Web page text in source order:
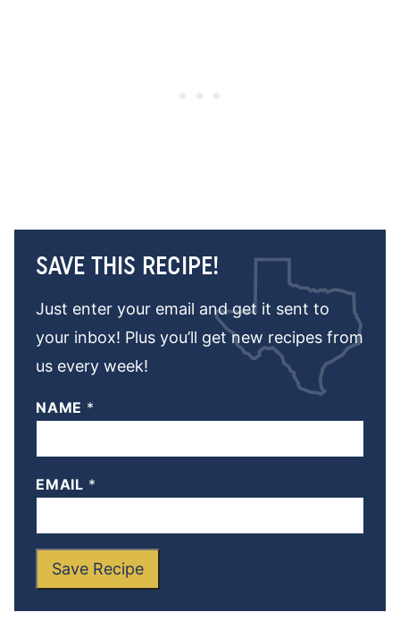
SAVE THIS RECIPE!
Just enter your email and get it sent to
your inbox! Plus you’ll get new recipes from
us every week!
NAME *
EMAIL *
Save Recipe